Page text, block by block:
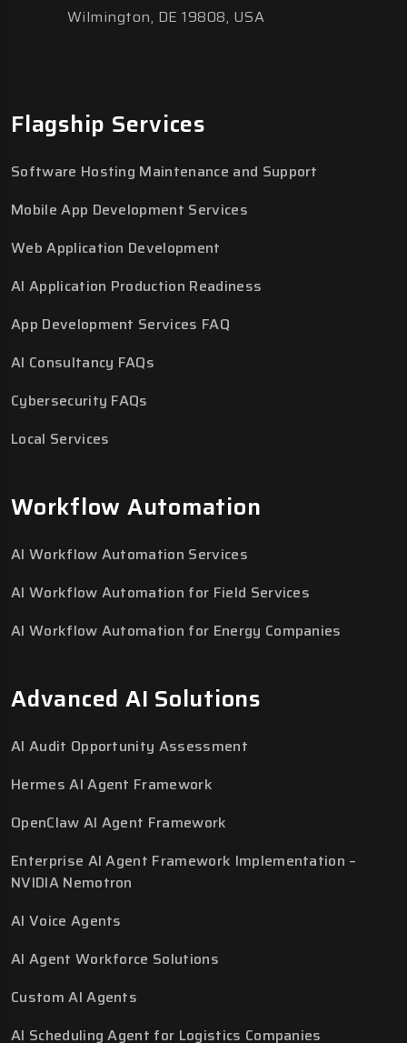
Wilmington, DE 19808, USA
Flagship Services
Software Hosting Maintenance and Support
Mobile App Development Services
Web Application Development
AI Application Production Readiness
App Development Services FAQ
AI Consultancy FAQs
Cybersecurity FAQs
Local Services
Workflow Automation
AI Workflow Automation Services
AI Workflow Automation for Field Services
AI Workflow Automation for Energy Companies
Advanced AI Solutions
AI Audit Opportunity Assessment
Hermes AI Agent Framework
OpenClaw AI Agent Framework
Enterprise AI Agent Framework Implementation –
NVIDIA Nemotron
AI Voice Agents
AI Agent Workforce Solutions
Custom AI Agents
AI Scheduling Agent for Logistics Companies